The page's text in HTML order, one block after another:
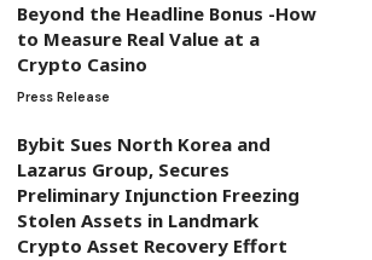
Beyond the Headline Bonus -How
to Measure Real Value at a
Crypto Casino
Press Release
Bybit Sues North Korea and
Lazarus Group, Secures
Preliminary Injunction Freezing
Stolen Assets in Landmark
Crypto Asset Recovery Effort